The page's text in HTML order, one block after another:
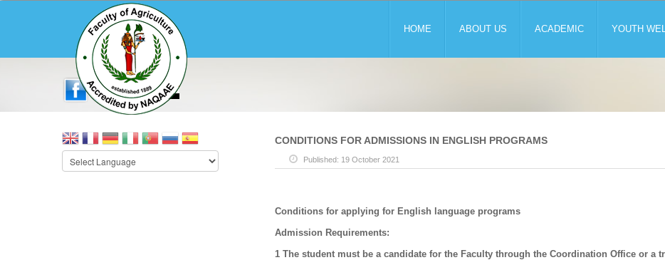
HOME ABOUT US ACADEMIC YOUTH
CONDITIONS FOR ADMISSIONS IN ENGLISH PROGRAMS
Published: 19 October 2021
Conditions for applying for English language programs
Admission Requirements:
1 The student must be a candidate for the Faculty through the Coordination Office or a